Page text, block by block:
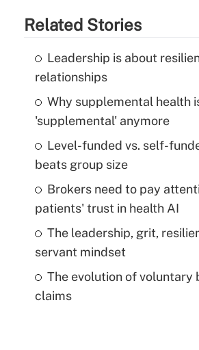
Related Stories
Leadership is about
relationships
Why supplemental health
'supplemental' anymore
Level-funded vs. self-
beats group size
Brokers need to pay
patients' trust in health AI
The leadership, grit,
servant mindset
The evolution of voluntary
claims